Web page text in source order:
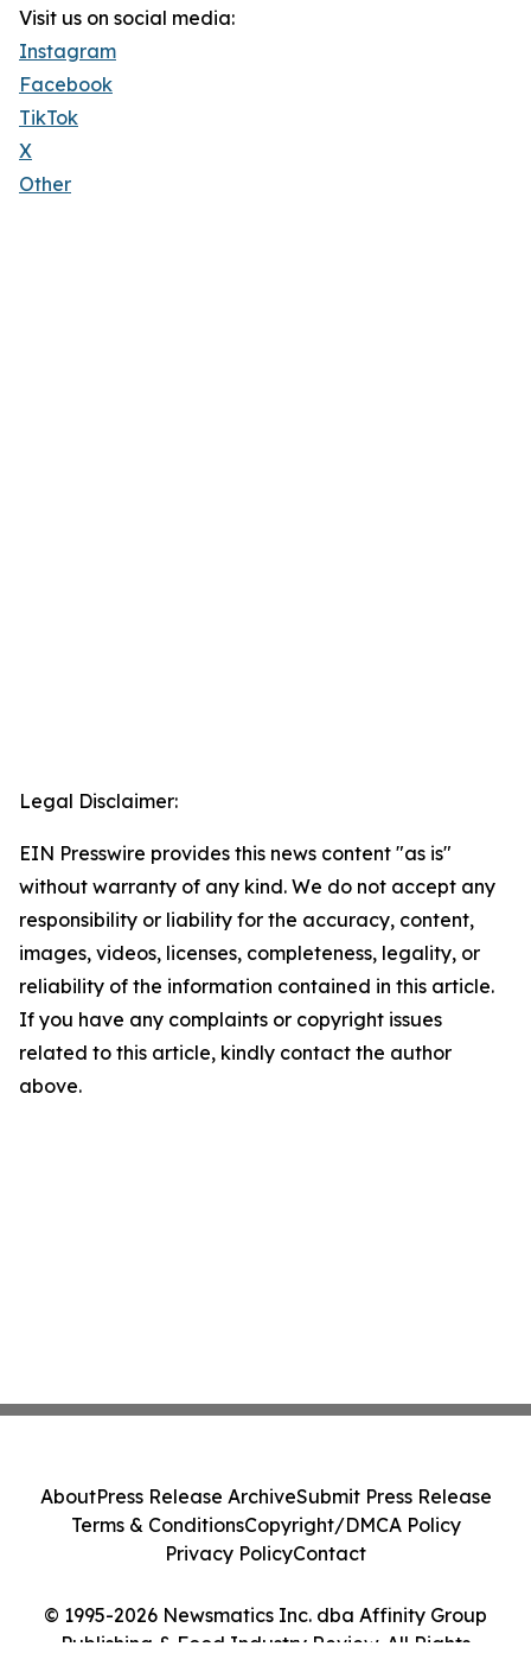
Visit us on social media:
Instagram
Facebook
TikTok
X
Other
Legal Disclaimer:
EIN Presswire provides this news content "as is"
without warranty of any kind. We do not accept any
responsibility or liability for the accuracy, content,
images, videos, licenses, completeness, legality, or
reliability of the information contained in this article.
If you have any complaints or copyright issues
related to this article, kindly contact the author
above.
© 1995-2026 Newsmatics Inc. dba Affinity Group
Publishing & Food Industry Review. All Rights
AboutPress Release ArchiveSubmit Press Release
Terms & ConditionsCopyright/DMCA Policy
Privacy PolicyContact